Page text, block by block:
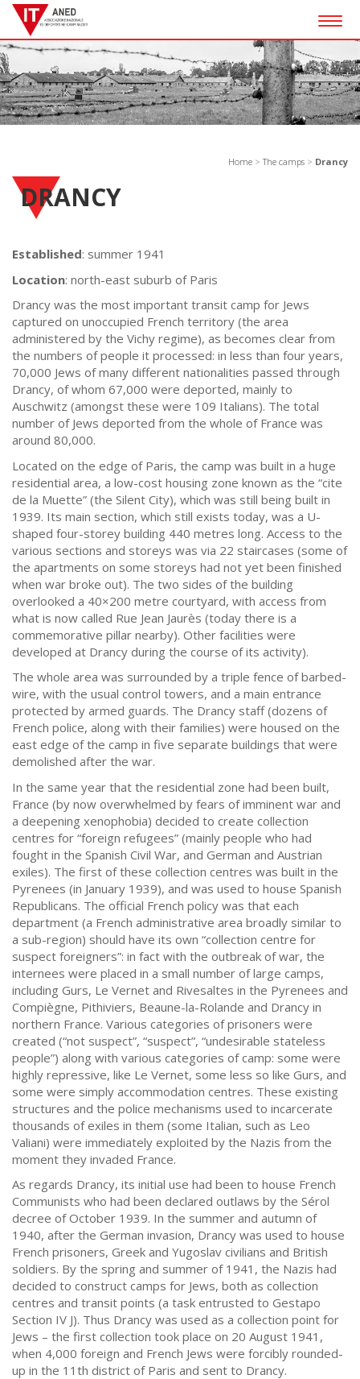
Home >The camps > Drancy
DRANCY
Established: summer 1941
Location: north-east suburb of Paris
Drancy was the most important transit camp for Jews
captured on unoccupied French territory (the area
administered by the Vichy regime), as becomes clear from
the numbers of people it processed: in less than four years,
70,000 Jews of many different nationalities passed through
Drancy, of whom 67,000 were deported, mainly to
Auschwitz (amongst these were 109 Italians). The total
number of Jews deported from the whole of France was
around 80,000.
Located on the edge of Paris, the camp was built in a huge
residential area, a low-cost housing zone known as the “cite
de la Muette” (the Silent City), which was still being built in
1939. Its main section, which still exists today, was a U-
shaped four-storey building 440 metres long. Access to the
various sections and storeys was via 22 staircases (some of
the apartments on some storeys had not yet been finished
when war broke out). The two sides of the building
overlooked a 40×200 metre courtyard, with access from
what is now called Rue Jean Jaurès (today there is a
commemorative pillar nearby). Other facilities were
developed at Drancy during the course of its activity).
The whole area was surrounded by a triple fence of barbed-
wire, with the usual control towers, and a main entrance
protected by armed guards. The Drancy staff (dozens of
French police, along with their families) were housed on the
east edge of the camp in five separate buildings that were
demolished after the war.
In the same year that the residential zone had been built,
France (by now overwhelmed by fears of imminent war and
a deepening xenophobia) decided to create collection
centres for “foreign refugees” (mainly people who had
fought in the Spanish Civil War, and German and Austrian
exiles). The first of these collection centres was built in the
Pyrenees (in January 1939), and was used to house Spanish
Republicans. The official French policy was that each
department (a French administrative area broadly similar to
a sub-region) should have its own “collection centre for
suspect foreigners”: in fact with the outbreak of war, the
internees were placed in a small number of large camps,
including Gurs, Le Vernet and Rivesaltes in the Pyrenees and
Compiègne, Pithiviers, Beaune-la-Rolande and Drancy in
northern France. Various categories of prisoners were
created (“not suspect”, “suspect”, “undesirable stateless
people”) along with various categories of camp: some were
highly repressive, like Le Vernet, some less so like Gurs, and
some were simply accommodation centres. These existing
structures and the police mechanisms used to incarcerate
thousands of exiles in them (some Italian, such as Leo
Valiani) were immediately exploited by the Nazis from the
moment they invaded France.
As regards Drancy, its initial use had been to house French
Communists who had been declared outlaws by the Sérol
decree of October 1939. In the summer and autumn of
1940, after the German invasion, Drancy was used to house
French prisoners, Greek and Yugoslav civilians and British
soldiers. By the spring and summer of 1941, the Nazis had
decided to construct camps for Jews, both as collection
centres and transit points (a task entrusted to Gestapo
Section IV J). Thus Drancy was used as a collection point for
Jews – the first collection took place on 20 August 1941,
when 4,000 foreign and French Jews were forcibly rounded-
up in the 11th district of Paris and sent to Drancy.